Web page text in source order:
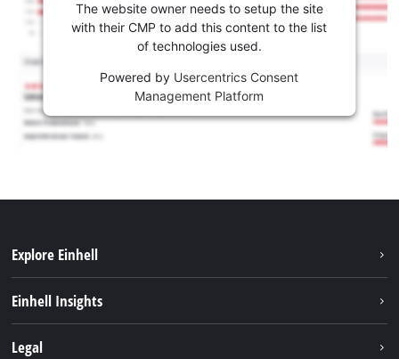
The website owner needs to setup the site
with their CMP to add this content to the list
of technologies used.
Powered by Usercentrics Consent
Management Platform
Explore Einhell
Services
Einhell Insights
Legal